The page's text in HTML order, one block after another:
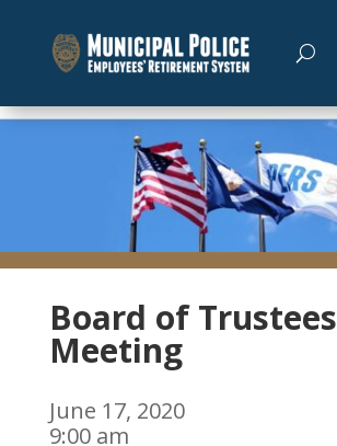
Board of Trustees
Meeting
June 17, 2020
9:00 am